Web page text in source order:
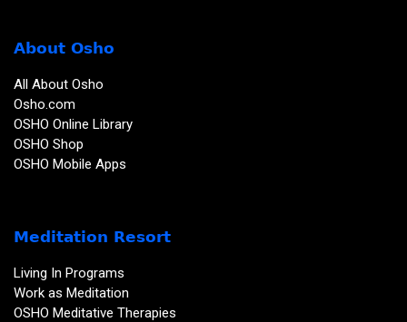
About Osho
All About Osho
Osho.com
OSHO Online Library
OSHO Shop
OSHO Mobile Apps
Meditation Resort
Living In Programs
Work as Meditation
OSHO Meditative Therapies